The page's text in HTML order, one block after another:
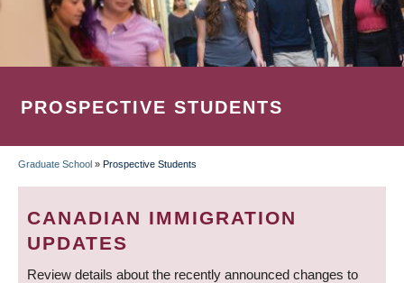
PROSPECTIVE STUDENTS
BREADCRUMB
Graduate School » Prospective Students
CANADIAN IMMIGRATION
UPDATES
Review details about the recently announced changes to